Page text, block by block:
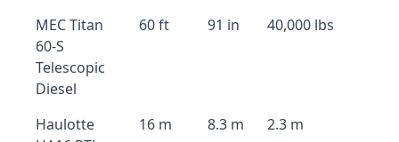
MEC Titan
60-S
Telescopic
Diesel
60 ft 91 in 40,000 lbs
Haulotte
16 m 8.3 m 2.3 m